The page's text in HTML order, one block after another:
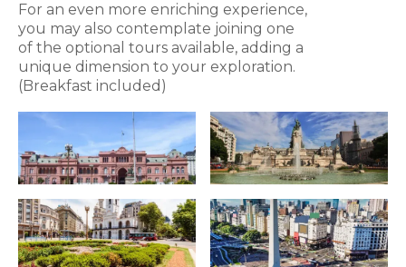
For an even more enriching experience,
you may also contemplate joining one
of the optional tours available, adding a
unique dimension to your exploration.
(Breakfast included)